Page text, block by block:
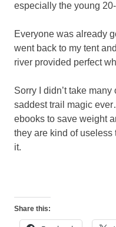
especially the young
Everyone was already
went back to my tent
river provided perfect
Sorry I didn’t take
saddest trail magic
ebooks to save weight
they are kind of
it.
Share this: